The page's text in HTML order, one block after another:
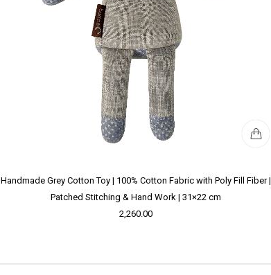
Handmade Grey Cotton Toy | 100% Cotton Fabric with Poly Fill Fiber |
Patched Stitching & Hand Work | 31×22 cm
2,260.00